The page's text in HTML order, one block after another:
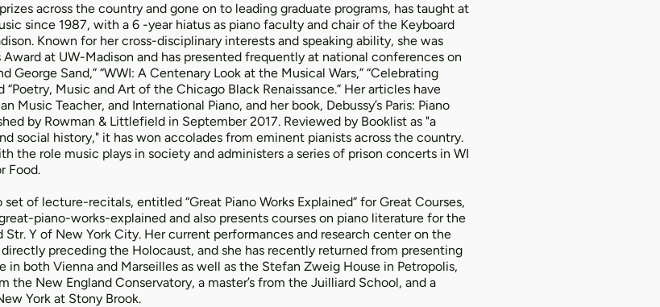
across the country and gone on to leading graduate programs, has taught at
since 1987, with a 6 -year hiatus as piano faculty and chair of the Keyboard
Known for her cross-disciplinary interests and speaking ability, she was
at UW-Madison and has presented frequently at national conferences on
George Sand,” “WWI: A Centenary Look at the Musical Wars,” “Celebrating
“Poetry, Music and Art of the Chicago Black Renaissance.” Her articles have
Music Teacher, and International Piano, and her book, Debussy’s Paris: Piano
by Rowman & Littlefield in September 2017. Reviewed by Booklist as "a
social history," it has won accolades from eminent pianists across the country.
the role music plays in society and administers a series of prison concerts in WI
Food.
of lecture-recitals, entitled “Great Piano Works Explained” for Great Courses,
piano-works-explained and also presents courses on piano literature for the
Y of New York City. Her current performances and research center on the
preceding the Holocaust, and she has recently returned from presenting
in both Vienna and Marseilles as well as the Stefan Zweig House in Petropolis,
the New England Conservatory, a master’s from the Juilliard School, and a
York at Stony Brook.